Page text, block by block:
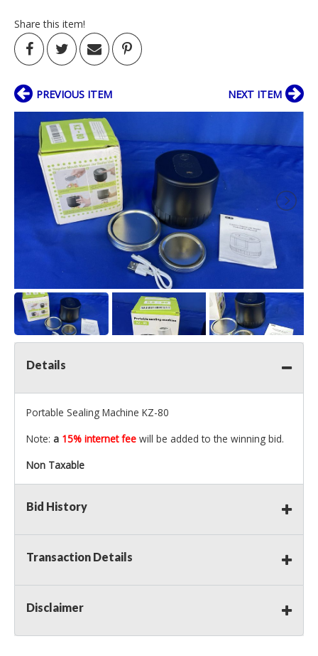
Share this item!
PREVIOUS ITEM NEXT ITEM
Details
Portable Sealing Machine KZ-80
Note: a 15% internet fee will be added to the winning bid.
Non Taxable
Bid History
Transaction Details
Disclaimer